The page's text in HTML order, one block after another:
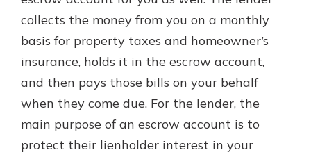
collects the money from you on a monthly
basis for property taxes and homeowner’s
insurance, holds it in the escrow account,
and then pays those bills on your behalf
when they come due. For the lender, the
main purpose of an escrow account is to
protect their lienholder interest in your